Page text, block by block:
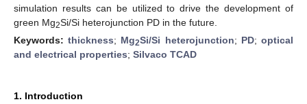
simulation results can be utilized to drive the development of
green Mg2Si/Si heterojunction PD in the future.
Keywords:thickness; Mg2Si/Si heterojunction; PD;optical
and electrical properties; Silvaco TCAD
1. Introduction